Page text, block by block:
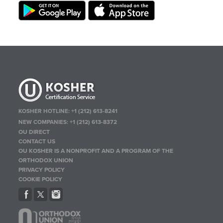
KOSHER HOTLINE:+1 (212) 613-8241
NEW COMPANIES:+1 (212) 613-8372
OU DIRECT
CONTACT US
OU KOSHER IS A NONPROFIT AND A PROGRAM OF THE
ORTHODOX UNION
PRIVACY POLICY
COOKIE POLICY